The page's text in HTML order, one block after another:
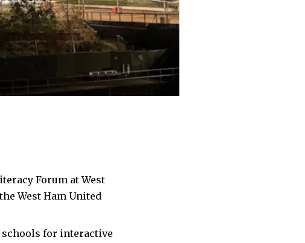
Forum atWest
West Ham United
schools for interactive